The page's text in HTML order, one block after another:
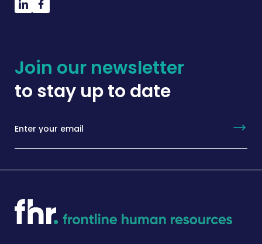
Join our newsletter
to stay up to date